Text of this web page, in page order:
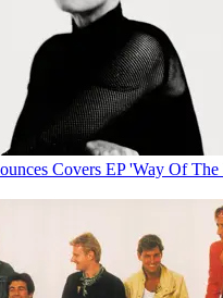
Covers EP 'Way Of